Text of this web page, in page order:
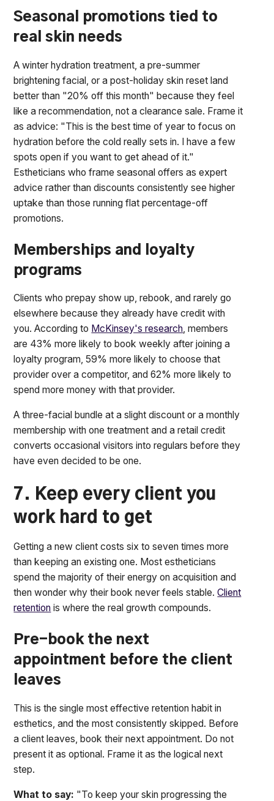
Seasonal promotions tied to
real skin needs
A winter hydration treatment, a pre-summer
brightening facial, or a post-holiday skin reset land
better than "20% off this month" because they feel
like a recommendation, not a clearance sale. Frame it
as advice: "This is the best time of year to focus on
hydration before the cold really sets in. I have a few
spots open if you want to get ahead of it."
Estheticians who frame seasonal offers as expert
advice rather than discounts consistently see higher
uptake than those running flat percentage-off
promotions.
Memberships and loyalty
programs
Clients who prepay show up, rebook, and rarely go
elsewhere because they already have credit with
you. According to McKinsey's research, members
are 43% more likely to book weekly after joining a
loyalty program, 59% more likely to choose that
provider over a competitor, and 62% more likely to
spend more money with that provider.
A three-facial bundle at a slight discount or a monthly
membership with one treatment and a retail credit
converts occasional visitors into regulars before they
have even decided to be one.
7. Keep every client you
work hard to get
Getting a new client costs six to seven times more
than keeping an existing one. Most estheticians
spend the majority of their energy on acquisition and
then wonder why their book never feels stable.Client
retention is where the real growth compounds.
Pre-book the next
appointment before the client
leaves
This is the single most effective retention habit in
esthetics, and the most consistently skipped. Before
a client leaves, book their next appointment. Do not
present it as optional. Frame it as the logical next
step.
What to say: "To keep your skin progressing the